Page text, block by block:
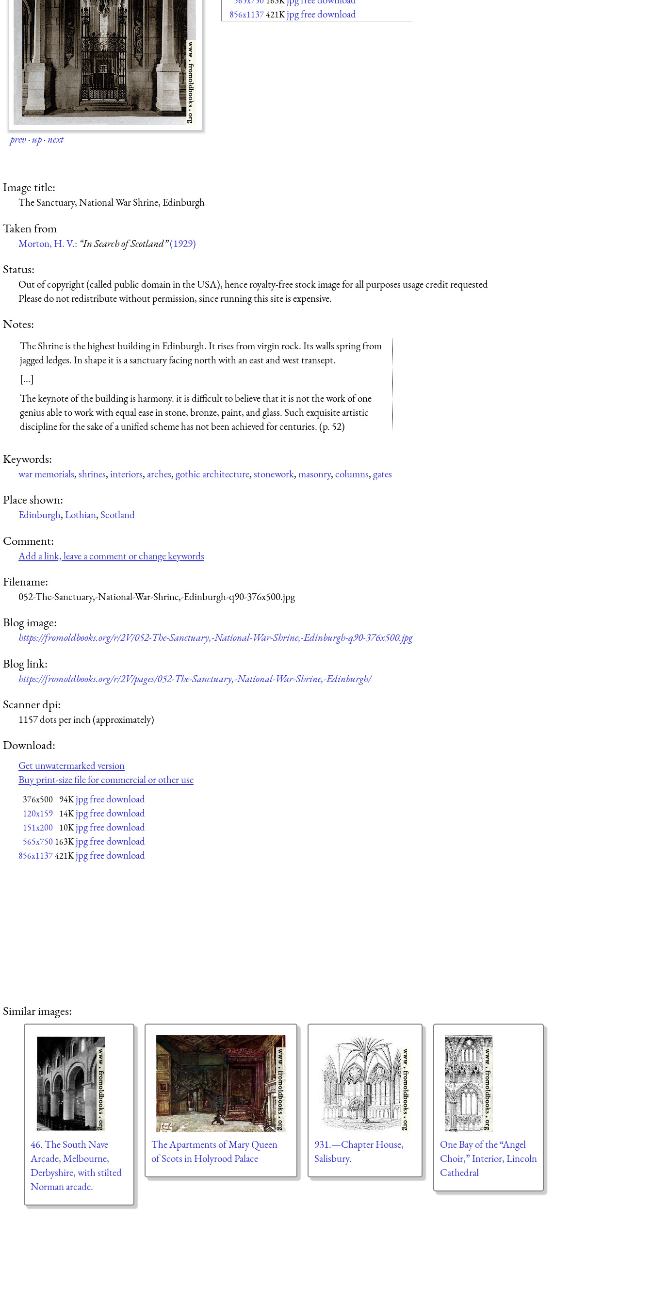
prev·up·next
856x1137421K jpg free download
Image title:
The Sanctuary, National War Shrine, Edinburgh
Taken from
Morton, H. V.: “In Search of Scotland”(1929)
Status:
Out of copyright (called public domain in the USA), hence royalty-free stock image for all purposes usage credit requested
Please do not redistribute without permission, since running this site is expensive.
Notes:
The Shrine is the highest building in Edinburgh. It rises from virgin rock. Its walls spring from
jagged ledges. In shape it is a sanctuary facing north with an east and west transept.
[...]
The keynote of the building is harmony. it is difficult to believe that it is not the work of one
genius able to work with equal ease in stone, bronze, paint, and glass. Such exquisite artistic
discipline for the sake of a unified scheme has not been achieved for centuries. (p. 52)
Keywords:
war memorials,shrines,interiors,arches,gothic architecture,stonework,masonry,columns,gates
Place shown:
Edinburgh,Lothian, Scotland
Comment:
Add a link, leave a comment or change keywords
Filename:
052-The-Sanctuary,-National-War-Shrine,-Edinburgh-q90-376x500.jpg
Blog image:
https://fromoldbooks.org/r/2V/052-The-Sanctuary,-National-War-Shrine,-Edinburgh-q90-376x500.jpg
Blog link:
https://fromoldbooks.org/r/2V/pages/052-The-Sanctuary,-National-War-Shrine,-Edinburgh/
Scanner dpi:
1157 dots per inch (approximately)
Download:
Get unwatermarked version
Buy print-size file for commercial or other use
376x500 94K jpg free download
120x159 14K jpg free download
151x200 10K jpg free download
565x750 163K jpg free download
856x1137421K jpg free download
Similar images:
46. The South Nave
Arcade, Melbourne,
Derbyshire, with stilted
Norman arcade.
The Apartments of Mary Queen
of Scots in Holyrood Palace
931.—Chapter House,
Salisbury.
One Bay of the “Angel
Choir,” Interior, Lincoln
Cathedral